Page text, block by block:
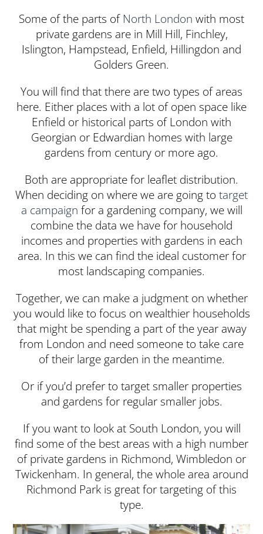
Some of the parts of North London with most
private gardens are in Mill Hill, Finchley,
Islington, Hampstead, Enfield, Hillingdon and
Golders Green.
You will find that there are two types of areas
here. Either places with a lot of open space like
Enfield or historical parts of London with
Georgian or Edwardian homes with large
gardens from century or more ago.
Both are appropriate for leaflet distribution.
When deciding on where we are going to target
a campaign for a gardening company, we will
combine the data we have for household
incomes and properties with gardens in each
area. In this we can find the ideal customer for
most landscaping companies.
Together, we can make a judgment on whether
you would like to focus on wealthier households
that might be spending a part of the year away
from London and need someone to take care
of their large garden in the meantime.
Or if you’d prefer to target smaller properties
and gardens for regular smaller jobs.
If you want to look at South London, you will
find some of the best areas with a high number
of private gardens in Richmond, Wimbledon or
Twickenham. In general, the whole area around
Richmond Park is great for targeting of this
type.